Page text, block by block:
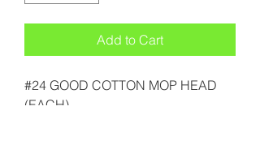
Add to Cart
#24 GOOD COTTON MOP HEAD
(EACH)